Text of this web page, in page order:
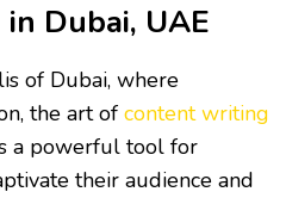
Dubai, UAE
of Dubai, where
the art ofcontent writing
a powerful tool for
their audience and